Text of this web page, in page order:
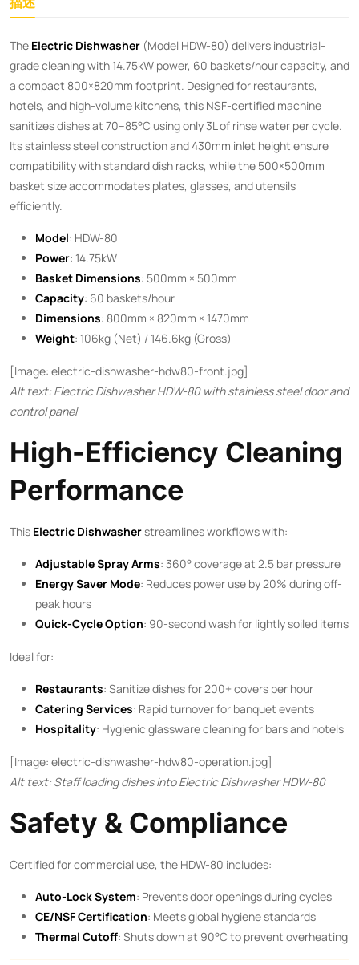
The ​ Electric Dishwasher ​ (Model HDW-80) delivers industrial-
grade cleaning with 14.75kW power, 60 baskets/hour capacity, and
a compact 800×820mm footprint. Designed for restaurants,
hotels, and high-volume kitchens, this NSF-certified machine
sanitizes dishes at 70–85°C using only 3L of rinse water per cycle.
Its stainless steel construction and 430mm inlet height ensure
compatibility with standard dish racks, while the 500×500mm
basket size accommodates plates, glasses, and utensils
efficiently.
Model: HDW-80
Power: 14.75kW
Basket Dimensions: 500mm × 500mm
Capacity: 60 baskets/hour
Dimensions: 800mm × 820mm × 1470mm
Weight: 106kg (Net) / 146.6kg (Gross)
[Image: electric-dishwasher-hdw80-front.jpg]
Alt text: Electric Dishwasher HDW-80 with stainless steel door and
control panel
High-Efficiency Cleaning
Performance
This ​ Electric Dishwasher​ streamlines workflows with:
Adjustable Spray Arms: 360° coverage at 2.5 bar pressure
Energy Saver Mode: Reduces power use by 20% during off-
peak hours
Quick-Cycle Option: 90-second wash for lightly soiled items
Ideal for:
Restaurants: Sanitize dishes for 200+ covers per hour
Catering Services: Rapid turnover for banquet events
Hospitality: Hygienic glassware cleaning for bars and hotels
[Image: electric-dishwasher-hdw80-operation.jpg]
Alt text: Staff loading dishes into Electric Dishwasher HDW-80
Safety & Compliance
Certified for commercial use, the HDW-80 includes:
Auto-Lock System: Prevents door openings during cycles
CE/NSF Certification: Meets global hygiene standards
Thermal Cutoff: Shuts down at 90°C to prevent overheating